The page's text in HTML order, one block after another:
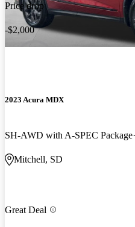
Price drop
-$2,000
2023 Acura MDX
SH-AWD with A-SPEC Package
Mitchell, SD
Great Deal